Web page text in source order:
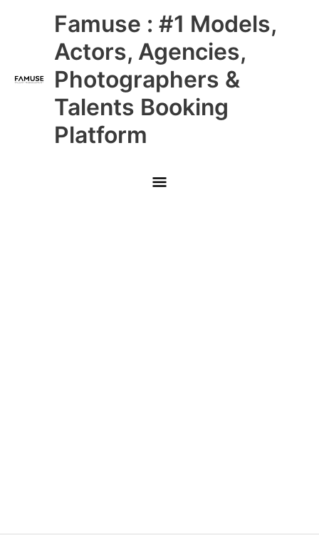
Famuse : #1 Models,
Actors, Agencies,
Photographers &
Talents Booking
Platform
Main
Menu